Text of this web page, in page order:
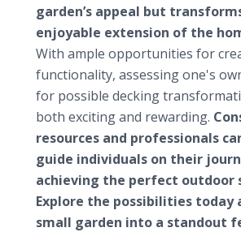
garden’s appeal but
enjoyable extension of the
With ample opportunities for
functionality, assessing one's
for possible decking
both exciting and rewarding.
resources and professionals
guide individuals on their
achieving the perfect outdoor
Explore the possibilities today
small garden into a standout